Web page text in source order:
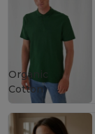
Organic
Cotton